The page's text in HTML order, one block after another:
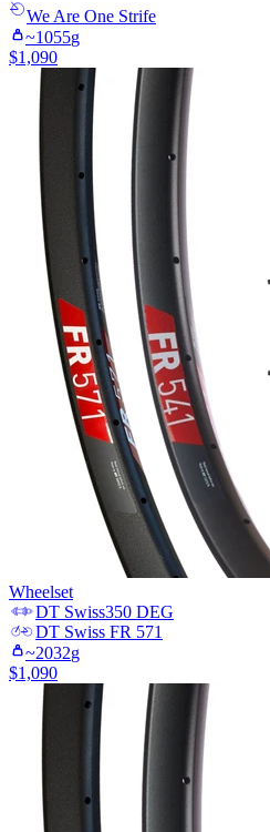
We Are One Strife
~1055g
$1,090
Wheelset
DT Swiss350 DEG
DT Swiss FR 571
~2032g
$1,090